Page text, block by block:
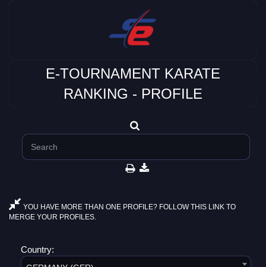
E-TOURNAMENT KARATE
RANKING - PROFILE
YOU HAVE MORE THAN ONE PROFILE? FOLLOW THIS LINK TO
MERGE YOUR PROFILES.
Country: